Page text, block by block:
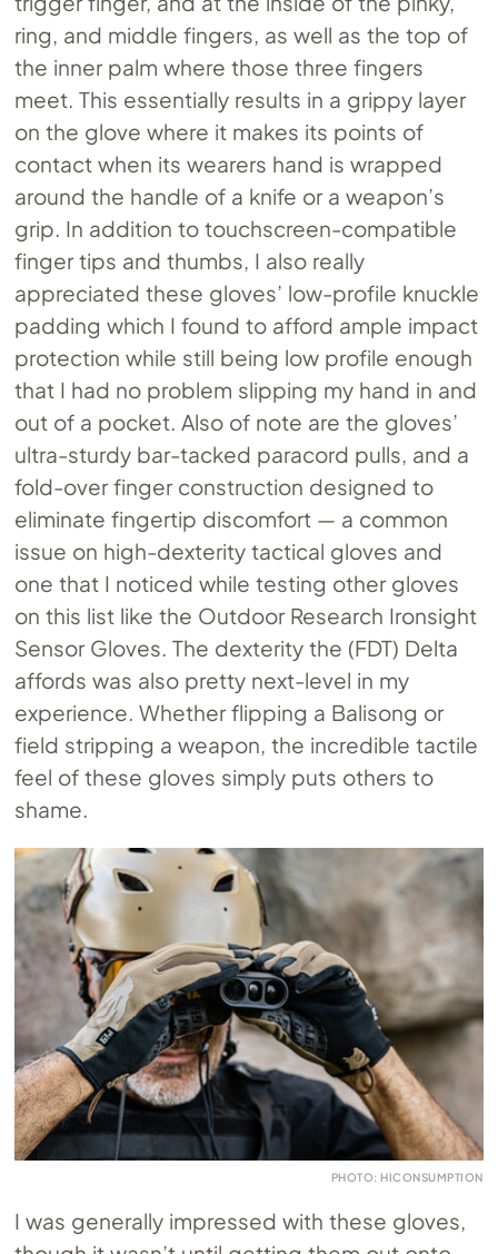
ring, and middle fingers, as well as the top of
the inner palm where those three fingers
meet. This essentially results in a grippy layer
on the glove where it makes its points of
contact when its wearers hand is wrapped
around the handle of a knife or a weapon’s
grip. In addition to touchscreen-compatible
finger tips and thumbs, I also really
appreciated these gloves’ low-profile knuckle
padding which I found to afford ample impact
protection while still being low profile enough
that I had no problem slipping my hand in and
out of a pocket. Also of note are the gloves’
ultra-sturdy bar-tacked paracord pulls, and a
fold-over finger construction designed to
eliminate fingertip discomfort — a common
issue on high-dexterity tactical gloves and
one that I noticed while testing other gloves
on this list like the Outdoor Research Ironsight
Sensor Gloves. The dexterity the (FDT) Delta
affords was also pretty next-level in my
experience. Whether flipping a Balisong or
field stripping a weapon, the incredible tactile
feel of these gloves simply puts others to
shame.
PHOTO: HICONSUMPTION
I was generally impressed with these gloves,